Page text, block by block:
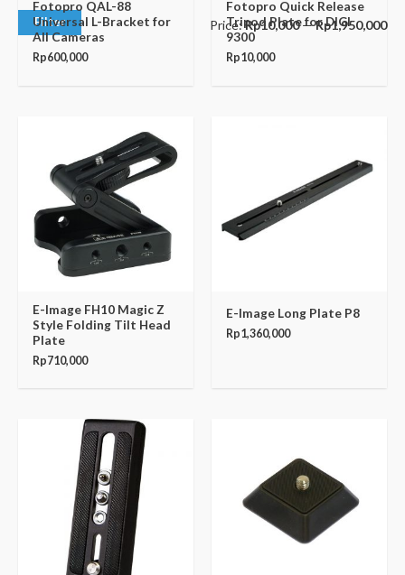
Filter Price:Rp10,000—Rp1,950,000
Fotopro QAL-88
Universal L-Bracket for
All Cameras
Rp600,000
Fotopro Quick Release
Tripod Plate for DIGI
9300
Rp10,000
E-Image FH10 Magic Z
Style Folding Tilt Head
Plate
Rp710,000
E-Image Long Plate P8
Rp1,360,000